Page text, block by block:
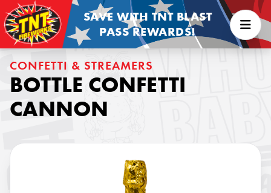
SAVE WITH TNT BLAST
PASS REWARDS!
CONFETTI & STREAMERS
BOTTLE CONFETTI
CANNON